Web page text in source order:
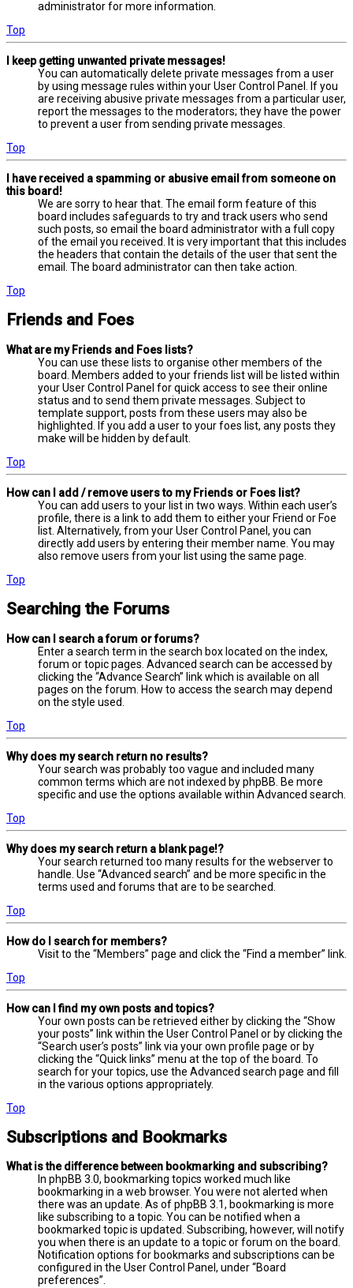
administrator for more information.
Top
I keep getting unwanted private messages!
You can automatically delete private messages from a user
by using message rules within your User Control Panel. If you
are receiving abusive private messages from a particular user,
report the messages to the moderators; they have the power
to prevent a user from sending private messages.
Top
I have received a spamming or abusive email from someone on
this board!
We are sorry to hear that. The email form feature of this
board includes safeguards to try and track users who send
such posts, so email the board administrator with a full copy
of the email you received. It is very important that this includes
the headers that contain the details of the user that sent the
email. The board administrator can then take action.
Top
Friends and Foes
What are my Friends and Foes lists?
You can use these lists to organise other members of the
board. Members added to your friends list will be listed within
your User Control Panel for quick access to see their online
status and to send them private messages. Subject to
template support, posts from these users may also be
highlighted. If you add a user to your foes list, any posts they
make will be hidden by default.
Top
How can I add / remove users to my Friends or Foes list?
You can add users to your list in two ways. Within each user’s
profile, there is a link to add them to either your Friend or Foe
list. Alternatively, from your User Control Panel, you can
directly add users by entering their member name. You may
also remove users from your list using the same page.
Top
Searching the Forums
How can I search a forum or forums?
Enter a search term in the search box located on the index,
forum or topic pages. Advanced search can be accessed by
clicking the “Advance Search” link which is available on all
pages on the forum. How to access the search may depend
on the style used.
Top
Why does my search return no results?
Your search was probably too vague and included many
common terms which are not indexed by phpBB. Be more
specific and use the options available within Advanced search.
Top
Why does my search return a blank page!?
Your search returned too many results for the webserver to
handle. Use “Advanced search” and be more specific in the
terms used and forums that are to be searched.
Top
How do I search for members?
Visit to the “Members” page and click the “Find a member” link.
Top
How can I find my own posts and topics?
Your own posts can be retrieved either by clicking the “Show
your posts” link within the User Control Panel or by clicking the
“Search user’s posts” link via your own profile page or by
clicking the “Quick links” menu at the top of the board. To
search for your topics, use the Advanced search page and fill
in the various options appropriately.
Top
Subscriptions and Bookmarks
What is the difference between bookmarking and subscribing?
In phpBB 3.0, bookmarking topics worked much like
bookmarking in a web browser. You were not alerted when
there was an update. As of phpBB 3.1, bookmarking is more
like subscribing to a topic. You can be notified when a
bookmarked topic is updated. Subscribing, however, will notify
you when there is an update to a topic or forum on the board.
Notification options for bookmarks and subscriptions can be
configured in the User Control Panel, under “Board
preferences”.